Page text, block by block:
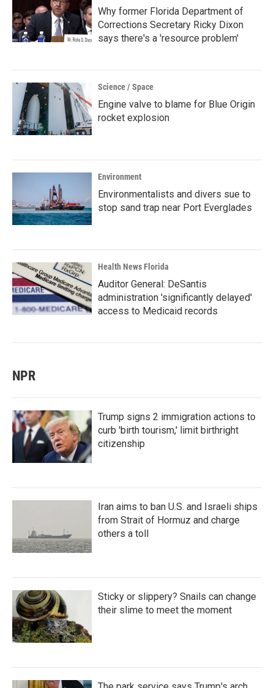
Why former Florida Department of
Corrections Secretary Ricky Dixon
says there's a 'resource problem'
Science / Space
Engine valve to blame for Blue Origin
rocket explosion
Environment
Environmentalists and divers sue to
stop sand trap near Port Everglades
Health News Florida
Auditor General: DeSantis
administration 'significantly delayed'
access to Medicaid records
NPR
Trump signs 2 immigration actions to
curb 'birth tourism,' limit birthright
citizenship
Iran aims to ban U.S. and Israeli ships
from Strait of Hormuz and charge
others a toll
Sticky or slippery? Snails can change
their slime to meet the moment